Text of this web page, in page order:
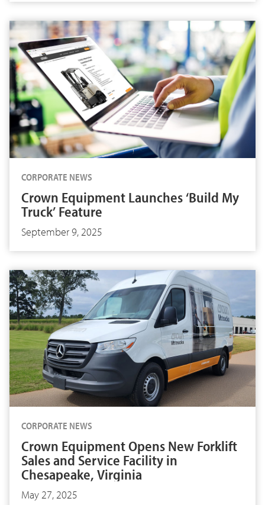
CORPORATE NEWS
Crown Equipment Launches ‘Build My
Truck’ Feature
September 9, 2025
CORPORATE NEWS
Crown Equipment Opens New Forklift
Sales and Service Facility in
Chesapeake, Virginia
May 27, 2025